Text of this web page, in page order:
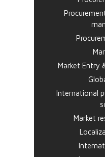
Market Entry
International
Market